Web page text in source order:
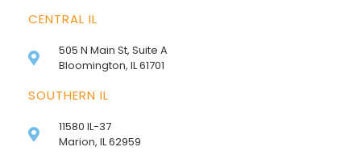
CENTRAL IL
505 N Main St, Suite A
Bloomington, IL 61701
SOUTHERN IL
11580 IL-37
Marion, IL 62959